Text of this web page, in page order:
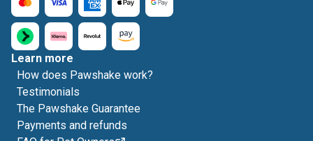
Learn more
How does Pawshake work?
Testimonials
The Pawshake Guarantee
Payments and refunds